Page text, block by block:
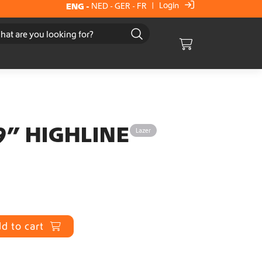
ENG - NED -GER - FR | Login
Cart
HIGHLINE Lazer
to cart